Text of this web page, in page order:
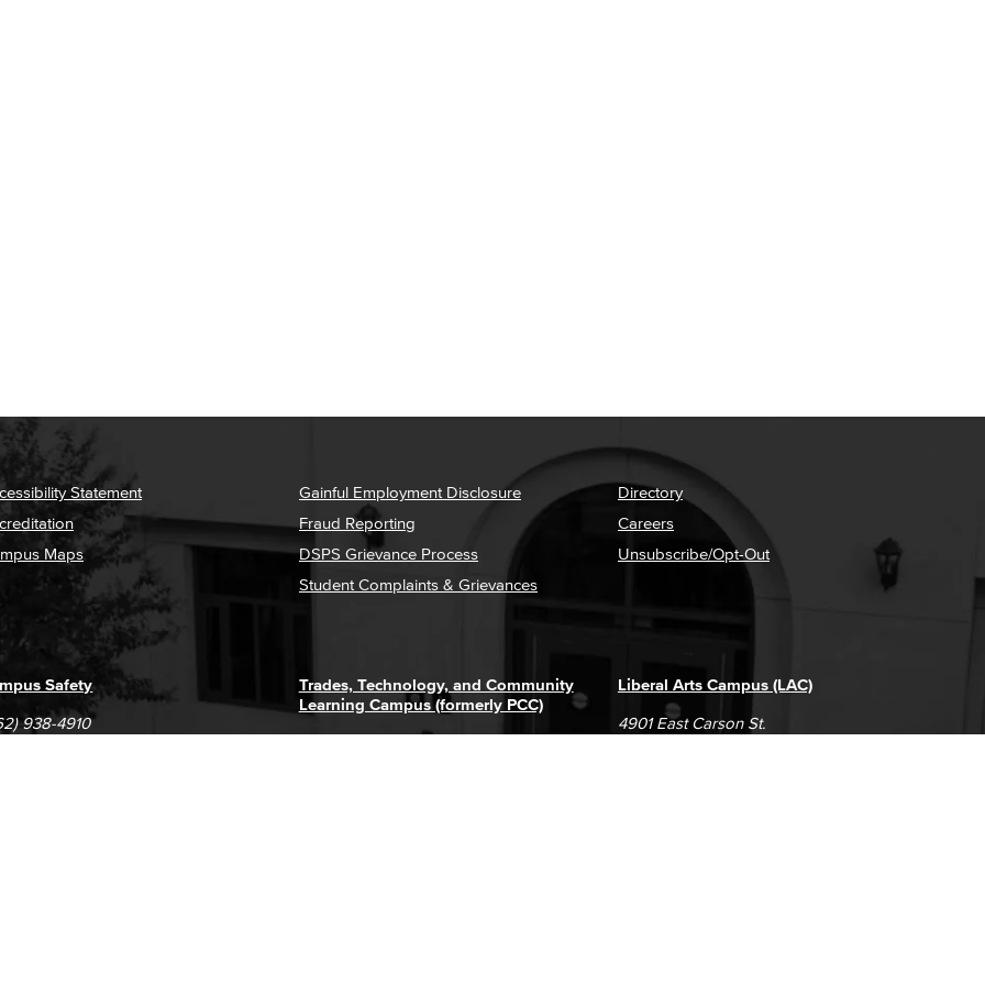
Statement
Maps
Gainful Employment Disclosure
Fraud Reporting
DSPS Grievance Process
Student Complaints & Grievances
Directory
Careers
Unsubscribe/Opt-Out
Liberal Arts Campus (LAC)
4901 East Carson St.
Trades, Technology, and Community
Learning Campus (formerly PCC)
Safety
938-4910